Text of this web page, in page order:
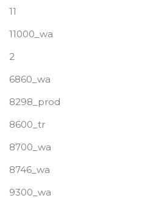
11
11000_wa
2
6860_wa
8298_prod
8600_tr
8700_wa
8746_wa
9300_wa